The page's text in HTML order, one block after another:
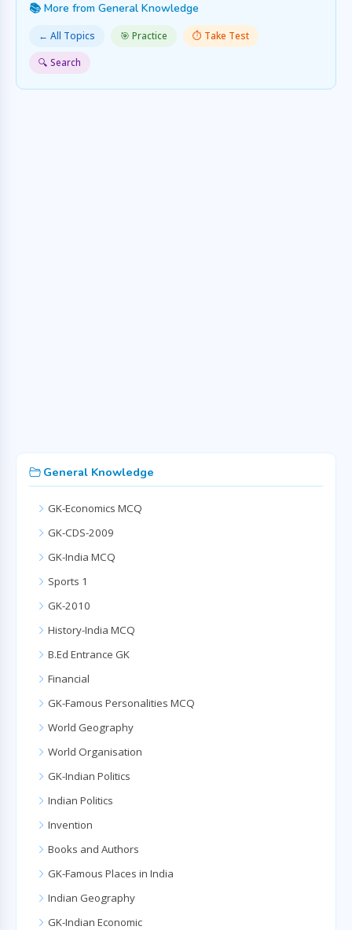
📚 More from General Knowledge
← All Topics 🎯 Practice
⏱️ Take Test
🔍 Search
General Knowledge
GK-Economics MCQ
GK-CDS-2009
GK-India MCQ
Sports 1
GK-2010
History-India MCQ
B.Ed Entrance GK
Financial
GK-Famous Personalities MCQ
World Geography
World Organisation
GK-Indian Politics
Indian Politics
Invention
Books and Authors
GK-Famous Places in India
Indian Geography
GK-Indian Economic